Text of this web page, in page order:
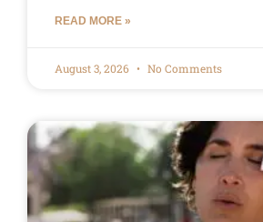
READ MORE »
August 3, 2026 No Comments